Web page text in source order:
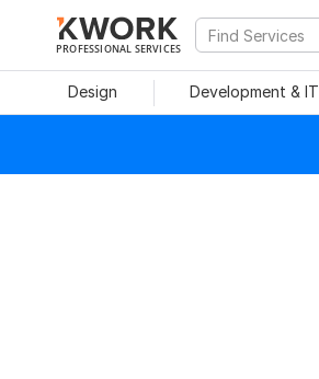
PROFESSIONAL SERVICES
Design Development & IT